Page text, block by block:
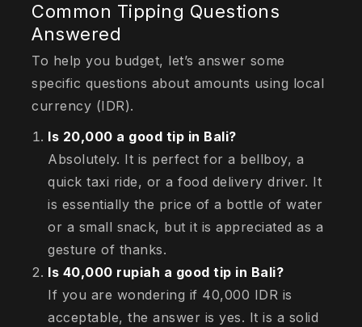
Common Tipping Questions
Answered
To help you budget, let’s answer some
specific questions about amounts using local
currency (IDR).
Is 20,000 a good tip in Bali?
Absolutely. It is perfect for a bellboy, a
quick taxi ride, or a food delivery driver. It
is essentially the price of a bottle of water
or a small snack, but it is appreciated as a
gesture of thanks.
Is 40,000 rupiah a good tip in Bali?
If you are wondering if 40,000 IDR is
acceptable, the answer is yes. It is a solid